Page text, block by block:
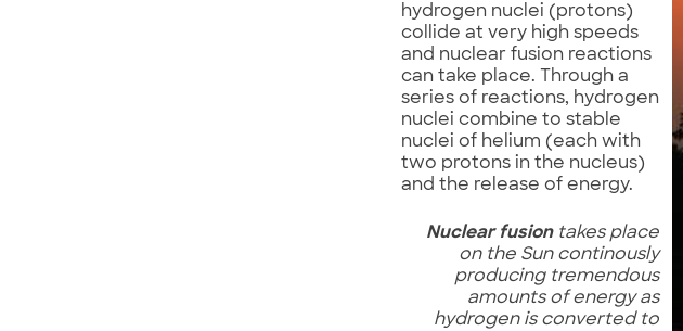
hydrogen nuclei (protons)
collide at very high speeds
and nuclear fusion reactions
can take place. Through a
series of reactions, hydrogen
nuclei combine to stable
nuclei of helium (each with
two protons in the nucleus)
and the release of energy.
Nuclear fusion takes place
on the Sun continously
producing tremendous
amounts of energy as
hydrogen is converted to